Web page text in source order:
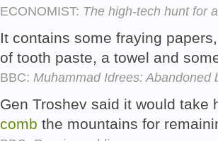
ECONOMIST: The high-tech hunt for
It contains some fraying
of tooth paste, a towel and
BBC: Muhammad Idrees: Abandoned
Gen Troshev said it would take
comb the mountains for